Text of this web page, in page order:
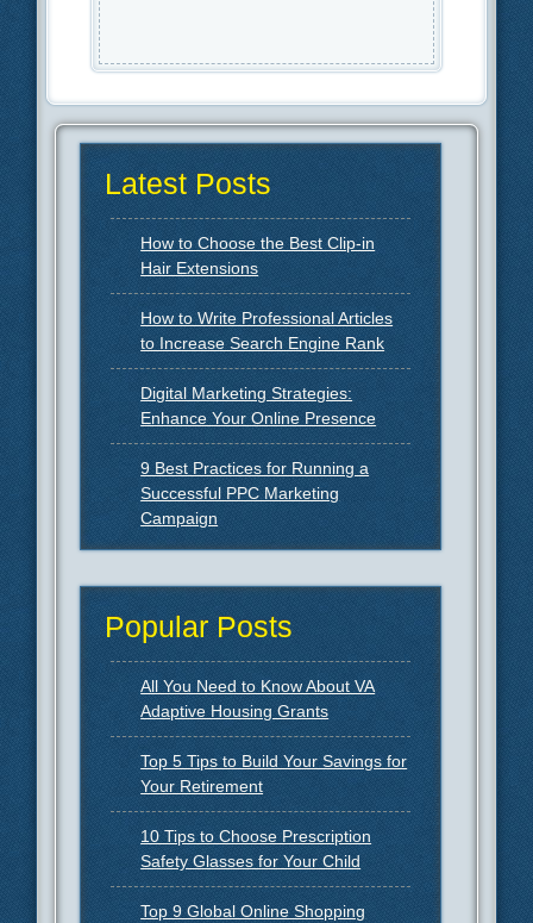
Latest Posts
How to Choose the Best Clip-in
Hair Extensions
How to Write Professional Articles
to Increase Search Engine Rank
Digital Marketing Strategies:
Enhance Your Online Presence
9 Best Practices for Running a
Successful PPC Marketing
Campaign
Popular Posts
All You Need to Know About VA
Adaptive Housing Grants
Top 5 Tips to Build Your Savings for
Your Retirement
10 Tips to Choose Prescription
Safety Glasses for Your Child
Top 9 Global Online Shopping